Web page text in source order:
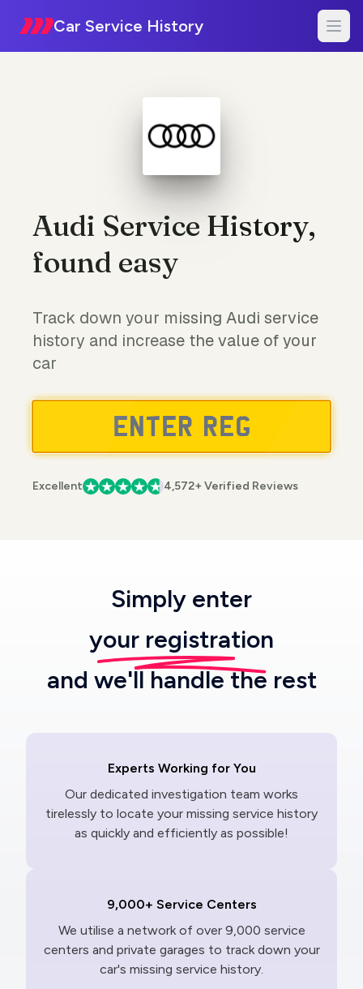
Car Service History
Audi Service History,
found easy
Track down your missing Audi service
history and increase the value of your
car
Excellent 4,572+ Verified Reviews
Simply enter
your registration
and we'll handle the rest
Experts Working for You
Our dedicated investigation team works
tirelessly to locate your missing service history
as quickly and efficiently as possible!
9,000+ Service Centers
We utilise a network of over 9,000 service
centers and private garages to track down your
car's missing service history.